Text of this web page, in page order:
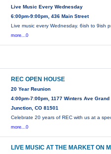
Live Music Every Wednesday
6:00pm-9:00pm, 436 Main Street
Live music every Wednesday. 6ish to 9ish
more...0
REC OPEN HOUSE
20 Year Reunion
4:00pm-7:00pm, 1177 Winters Ave Grand
Junction, CO 81501
Celebrate 20 years of REC with us at a
more...0
LIVE MUSIC AT THE MARKET ON